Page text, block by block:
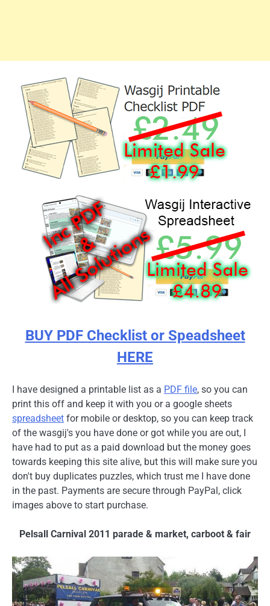
BUY PDF Checklist or Speadsheet
HERE
I have designed a printable list as a PDF file, so you can
print this off and keep it with you or a google sheets
spreadsheet for mobile or desktop, so you can keep track
of the wasgij's you have done or got while you are out, I
have had to put as a paid download but the money goes
towards keeping this site alive, but this will make sure you
don't buy duplicates puzzles, which trust me I have done
in the past. Payments are secure through PayPal, click
images above to start purchase.
Pelsall Carnival 2011 parade & market, carboot & fair